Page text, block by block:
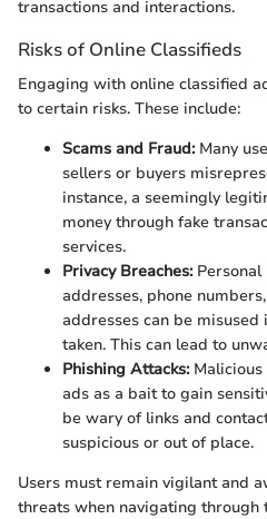
transactions and interactions.
Risks of Online Classifieds
Engaging with online classified
to certain risks. These include:
Scams and Fraud:Many
sellers or buyers
instance, a seemingly
money through fake
services.
Privacy Breaches:Personal
addresses, phone
addresses can be
taken. This can lead to
Phishing Attacks:Malicious
ads as a bait to gain
be wary of links and
suspicious or out of place.
Users must remain vigilant and
threats when navigating through